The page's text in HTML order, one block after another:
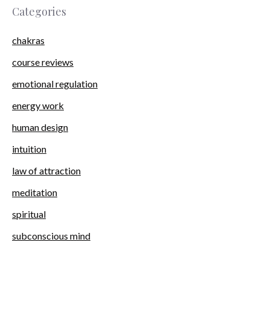
Categories
chakras
course reviews
emotional regulation
energy work
human design
intuition
law of attraction
meditation
spiritual
subconscious mind